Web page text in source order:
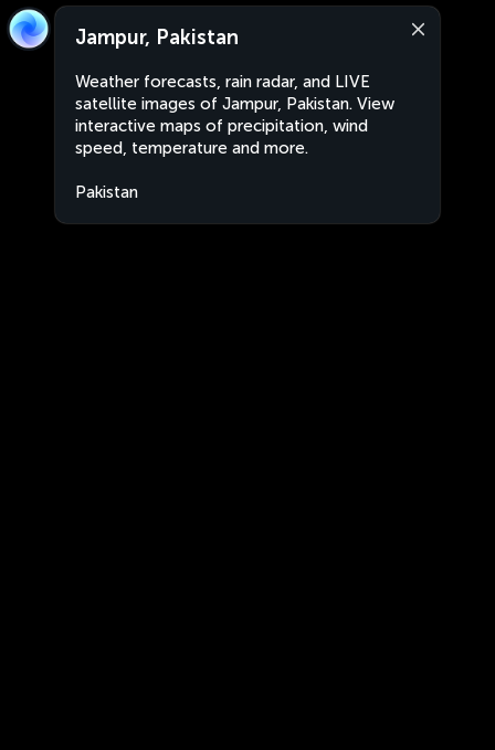
Jampur, Pakistan
Weather forecasts, rain radar, and LIVE
satellite images of Jampur, Pakistan. View
interactive maps of precipitation, wind
speed, temperature and more.
Pakistan